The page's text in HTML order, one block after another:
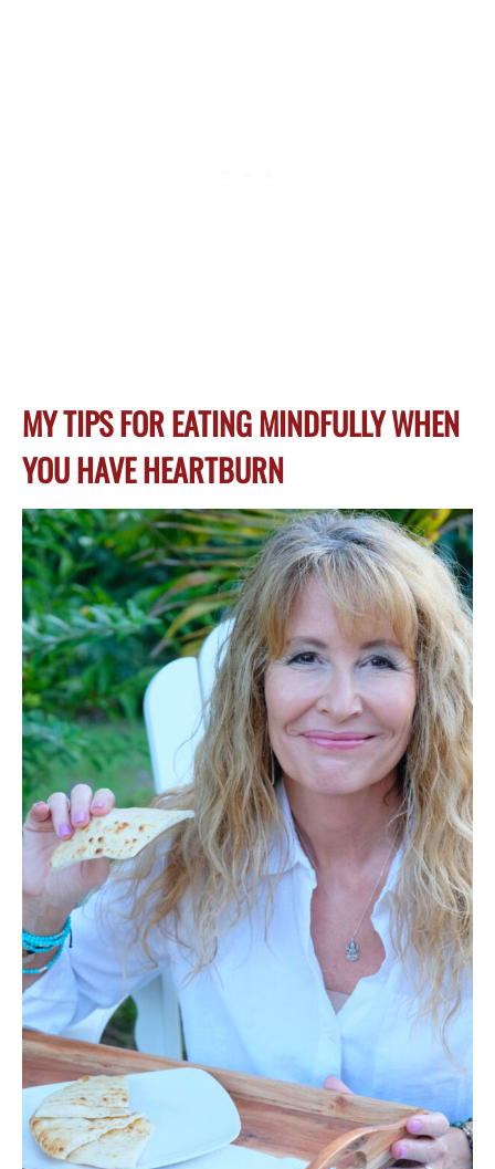
MY TIPS FOR EATING MINDFULLY WHEN
YOU HAVE HEARTBURN